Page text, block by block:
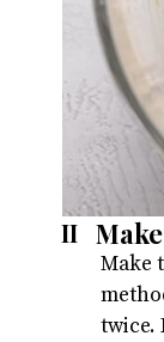
II
Make
twice.